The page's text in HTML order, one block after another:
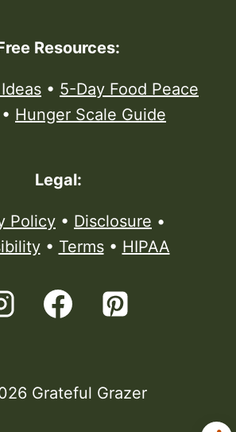
Resources:
• 5-Day Food Peace
• Hunger Scale Guide
Legal:
Policy • Disclosure •
• Terms• HIPAA
Grateful Grazer